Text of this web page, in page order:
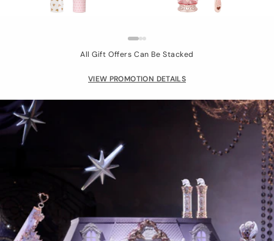
All Gift Offers Can Be Stacked
VIEW PROMOTION DETAILS